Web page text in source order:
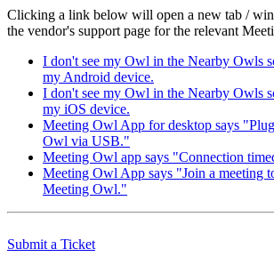
Clicking a link below will open a new tab /
the vendor's support page for the relevant
I don't see my Owl in the Nearby Owls
my Android device.
I don't see my Owl in the Nearby Owls
my iOS device.
Meeting Owl App for desktop says
Owl via USB."
Meeting Owl app says "Connection
Meeting Owl App says "Join a meeting
Meeting Owl."
Submit a Ticket